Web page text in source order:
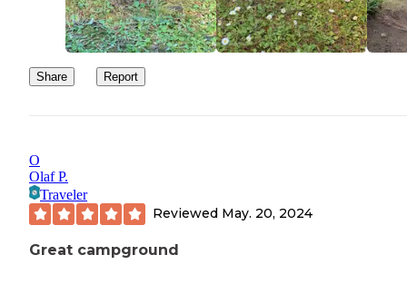
Share Report
O
Olaf P.
Traveler
Reviewed May. 20, 2024
Great campground